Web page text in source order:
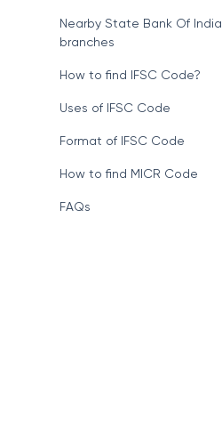
Nearby State Bank Of India
branches
How to find IFSC Code?
Uses of IFSC Code
Format of IFSC Code
How to find MICR Code
FAQs